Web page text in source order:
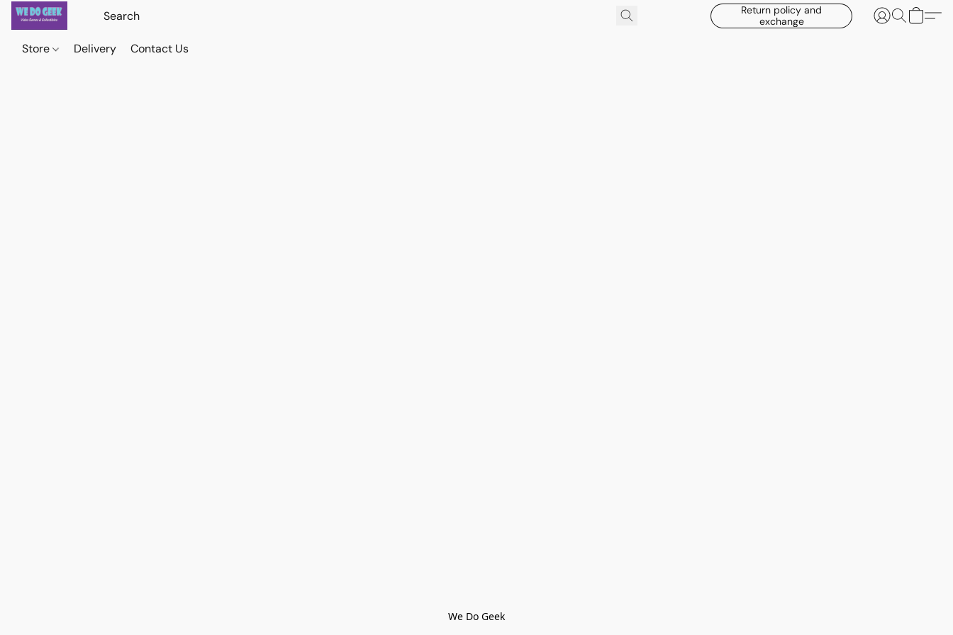
Return policy and
exchange
Store Delivery Contact Us
We Do Geek